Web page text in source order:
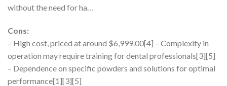
without the need for ha…
Cons:
– High cost, priced at around $6,999.00[4] – Complexity in
operation may require training for dental professionals[3][5]
– Dependence on specific powders and solutions for optimal
performance[1][3][5]